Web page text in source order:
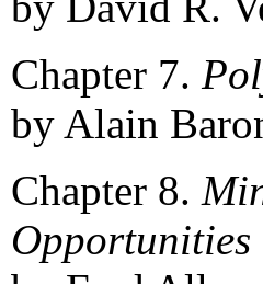
Chapter 7.
by Alain
Chapter 8.
Opportunities